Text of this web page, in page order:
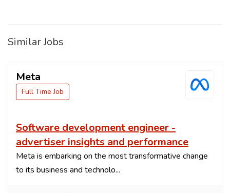
Similar Jobs
Meta
Full Time Job
Software development engineer -
advertiser insights and performance
Meta is embarking on the most transformative change
to its business and technolo...